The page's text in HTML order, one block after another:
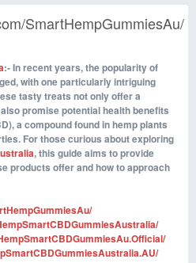
SmartHempGummiesAu/
:- In recent years, the popularity of
with one particularly intriguing
tasty treats not only offer a
promise potential health benefits
a compound found in hemp plants
For those curious about exploring
, this guide aims to provide
products offer and how to approach